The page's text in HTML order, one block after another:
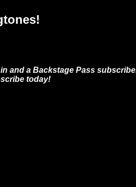
and a Backstage Pass
today!